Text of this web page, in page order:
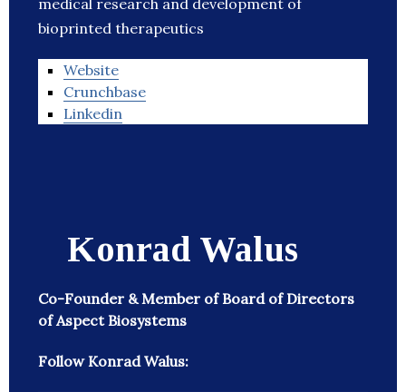
medical research and development of
bioprinted therapeutics
Website
Crunchbase
Linkedin
Konrad Walus
Co-Founder & Member of Board of Directors
of Aspect Biosystems
Follow Konrad Walus: